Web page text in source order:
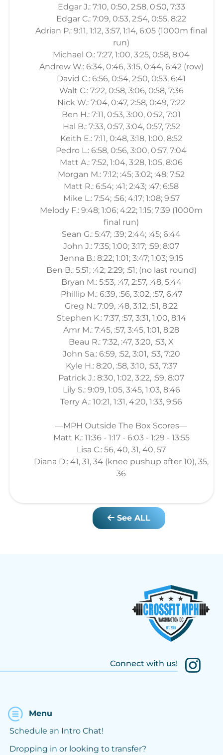
Edgar J.: 7:10, 0:50, 2:58, 0:50, 7:33
Edgar C.: 7:09, 0:53, 2:54, 0:55, 8:22
Adrian P.: 9:11, 1:12, 3:57, 1:14, 6:05 (1000m final
run)
Michael O.: 7:27, 1:00, 3:25, 0:58, 8:04
Andrew W.: 6:34, 0:46, 3:15, 0:44, 6:42 (row)
David C.: 6:56, 0:54, 2:50, 0:53, 6:41
Walt C.: 7:22, 0:58, 3:06, 0:58, 7:36
Nick W.: 7:04, 0:47, 2:58, 0:49, 7:22
Ben H.: 7:11, 0:53, 3:00, 0:52, 7:01
Hal B.: 7:33, 0:57, 3:04, 0:57, 7:52
Keith E.: 7:11, 0:48, 3:18, 1:00, 8:52
Pedro L.: 6:58, 0:56, 3:00, 0:57, 7:04
Matt A.: 7:52, 1:04, 3:28, 1:05, 8:06
Morgan M.: 7:12; :45; 3:02; :48; 7:52
Matt R.: 6:54; :41; 2:43; :47; 6:58
Mike L.: 7:54; :56; 4:17; 1:08; 9:57
Melody F.: 9:48; 1:06; 4:22; 1:15; 7:39 (1000m
final run)
Sean G.: 5:47; :39; 2:44; :45; 6:44
John J.: 7:35; 1:00; 3:17; :59; 8:07
Jenna B.: 8:22; 1:01; 3:47; 1:03; 9:15
Ben B.: 5:51; :42; 2:29; :51; (no last round)
Bryan M.: 5:53, :47, 2:57, :48, 5:44
Phillip M.: 6:39, :56, 3:02, :57, 6:47
Greg N.: 7:09, :48, 3:12, :51, 8:22
Stephen K.: 7:37, :57, 3:31, 1:00, 8:14
Amr M.: 7:45, :57, 3:45, 1:01, 8:28
Beau R.: 7:32, :47, 3:20, :53, X
John Sa.: 6:59, :52, 3:01, :53, 7:20
Kyle H.: 8:20, :58, 3:10, :53, 7:37
Patrick J.: 8:30, 1:02, 3:22, :59, 8:07
Lily S.: 9:09, 1:05, 3:45, 1:03, 8:46
Terry A.: 10:21, 1:31, 4:20, 1:33, 9:56
—MPH Outside The Box Scores—
Matt K.: 11:36 - 1:17 - 6:03 - 1:29 - 13:55
Lisa C.: 56, 40, 31, 40, 57
Diana D.: 41, 31, 34 (knee pushup after 10), 35,
36
See ALL
Connect with us!
Menu
Schedule an Intro Chat!
Dropping in or looking to transfer?